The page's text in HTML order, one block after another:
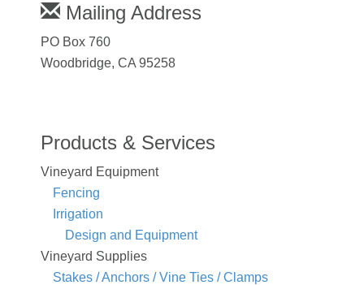
Mailing Address
PO Box 760
Woodbridge, CA 95258
Products & Services
Vineyard Equipment
Fencing
Irrigation
Design and Equipment
Vineyard Supplies
Stakes / Anchors / Vine Ties / Clamps